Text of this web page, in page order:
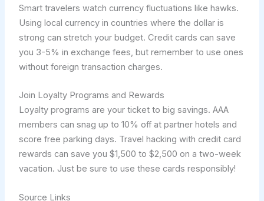
Smart travelers watch currency fluctuations like hawks.
Using local currency in countries where the dollar is
strong can stretch your budget. Credit cards can save
you 3-5% in exchange fees, but remember to use ones
without foreign transaction charges.
Join Loyalty Programs and Rewards
Loyalty programs are your ticket to big savings. AAA
members can snag up to 10% off at partner hotels and
score free parking days. Travel hacking with credit card
rewards can save you $1,500 to $2,500 on a two-week
vacation. Just be sure to use these cards responsibly!
Source Links